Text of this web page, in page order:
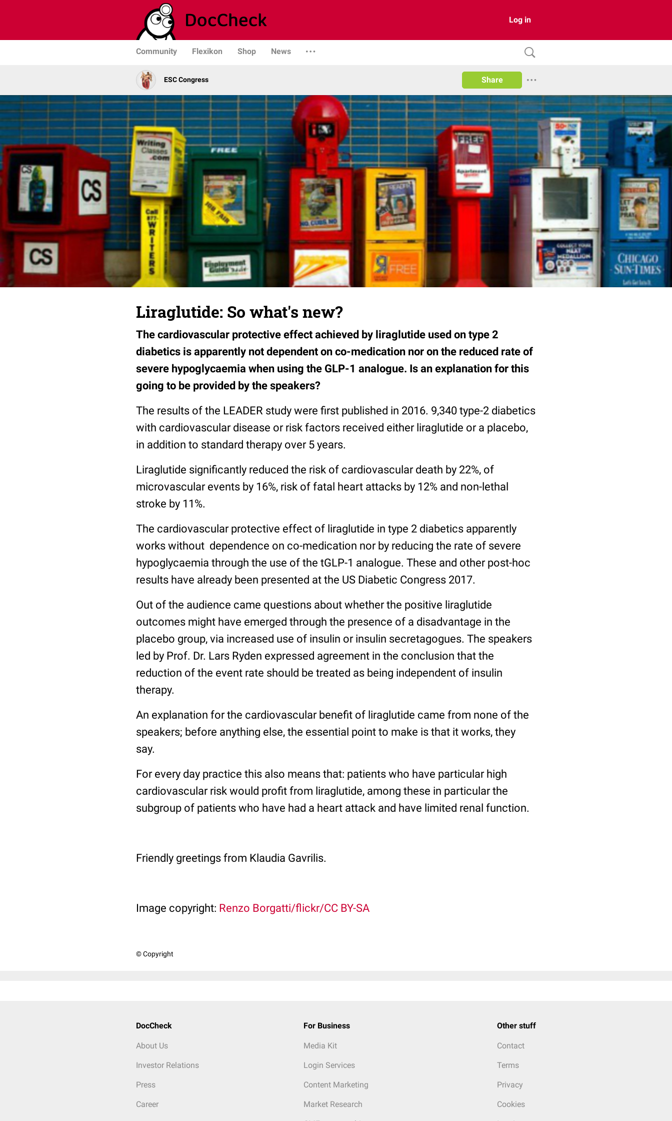
Log in
Community Flexikon Shop News
ESC Congress Share
Liraglutide: So what's new?
The cardiovascular protective effect achieved by liraglutide used on type 2
diabetics is apparently not dependent on co-medication nor on the reduced rate of
severe hypoglycaemia when using the GLP-1 analogue. Is an explanation for this
going to be provided by the speakers?
The results of the LEADER study were first published in 2016. 9,340 type-2 diabetics
with cardiovascular disease or risk factors received either liraglutide or a placebo,
in addition to standard therapy over 5 years.
Liraglutide significantly reduced the risk of cardiovascular death by 22%, of
microvascular events by 16%, risk of fatal heart attacks by 12% and non-lethal
stroke by 11%.
The cardiovascular protective effect of liraglutide in type 2 diabetics apparently
works without dependence on co-medication nor by reducing the rate of severe
hypoglycaemia through the use of the tGLP-1 analogue. These and other post-hoc
results have already been presented at the US Diabetic Congress 2017.
Out of the audience came questions about whether the positive liraglutide
outcomes might have emerged through the presence of a disadvantage in the
placebo group, via increased use of insulin or insulin secretagogues. The speakers
led by Prof. Dr. Lars Ryden expressed agreement in the conclusion that the
reduction of the event rate should be treated as being independent of insulin
therapy.
An explanation for the cardiovascular benefit of liraglutide came from none of the
speakers; before anything else, the essential point to make is that it works, they
say.
For every day practice this also means that: patients who have particular high
cardiovascular risk would profit from liraglutide, among these in particular the
subgroup of patients who have had a heart attack and have limited renal function.
Friendly greetings from Klaudia Gavrilis.
Image copyright: Renzo Borgatti/flickr/CC BY-SA
© Copyright
DocCheck
About Us
Investor Relations
Press
Career
For Business
Media Kit
Login Services
Content Marketing
Market Research
Other stuff
Contact
Terms
Privacy
Cookies